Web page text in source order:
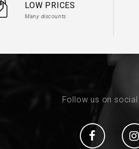
LOW PRICES
Many discounts
Follow us on
Social